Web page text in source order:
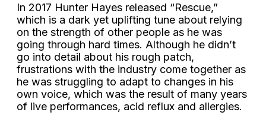
In 2017 Hunter Hayes released “Rescue,”
which is a dark yet uplifting tune about relying
on the strength of other people as he was
going through hard times. Although he didn’t
go into detail about his rough patch,
frustrations with the industry come together as
he was struggling to adapt to changes in his
own voice, which was the result of many years
of live performances, acid reflux and allergies.